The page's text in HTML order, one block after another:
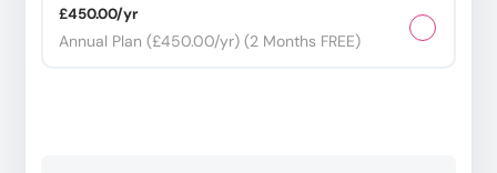
Annual Plan (£450.00/yr) (2 Months FREE)
£450.00/yr